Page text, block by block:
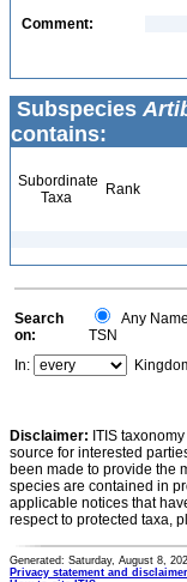
Comment:
Subspecies
contains:
Subordinate
Taxa
Rank
Search
on:
Any
TSN
In:
Disclaimer: ITIS
source for interested
been made to provide the
species are contained in
applicable notices that
respect to protected taxa,
Generated: Saturday, August 8,
Privacy statement and